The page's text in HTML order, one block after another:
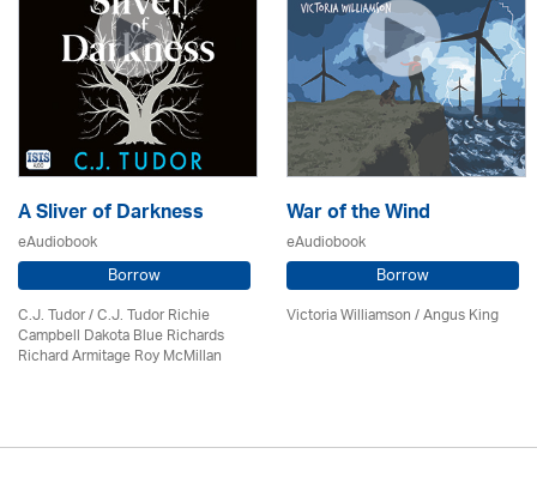
A Sliver of Darkness
eAudiobook
Borrow
C.J. Tudor / C.J. Tudor Richie
Campbell Dakota Blue Richards
Richard Armitage Roy McMillan
War of the Wind
eAudiobook
Borrow
Victoria Williamson / Angus King